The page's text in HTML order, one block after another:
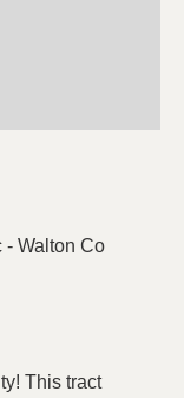
- Walton Co
This tract